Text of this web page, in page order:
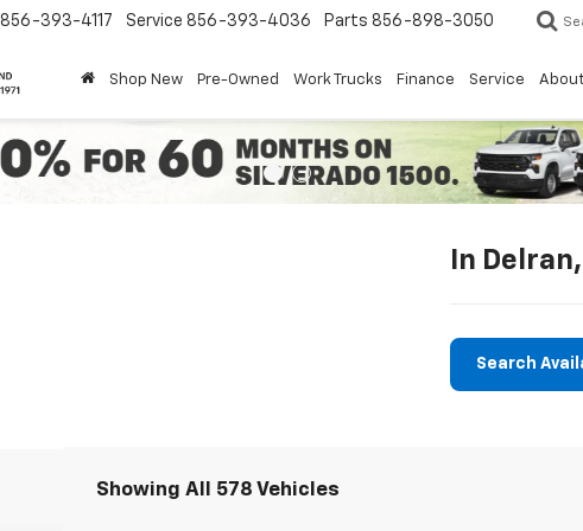
856-393-4117 Service 856-393-4036 Parts 856-898-3050
Shop New Pre-Owned Work Trucks Finance Service
In
Search
Showing All 578 Vehicles